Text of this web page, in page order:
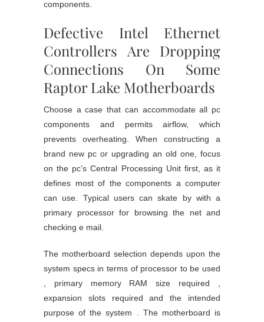
components.
Defective Intel Ethernet
Controllers Are Dropping
Connections On Some
Raptor Lake Motherboards
Choose a case that can accommodate all pc
components and permits airflow, which
prevents overheating. When constructing a
brand new pc or upgrading an old one, focus
on the pc’s Central Processing Unit first, as it
defines most of the components a computer
can use. Typical users can skate by with a
primary processor for browsing the net and
checking e mail.
The motherboard selection depends upon the
system specs in terms of processor to be used
, primary memory RAM size required ,
expansion slots required and the intended
purpose of the system . The motherboard is